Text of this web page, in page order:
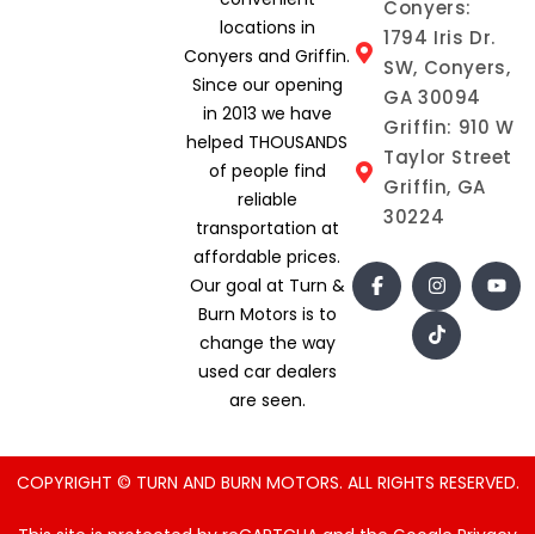
locations in
Conyers and Griffin.
Since our opening
in 2013 we have
helped THOUSANDS
of people find
reliable
transportation at
affordable prices.
Our goal at Turn &
Burn Motors is to
change the way
used car dealers
are seen.
Conyers:
1794 Iris Dr.
SW, Conyers,
GA 30094
Griffin: 910 W
Taylor Street
Griffin, GA
30224
COPYRIGHT © TURN AND BURN MOTORS. ALL RIGHTS RESERVED.